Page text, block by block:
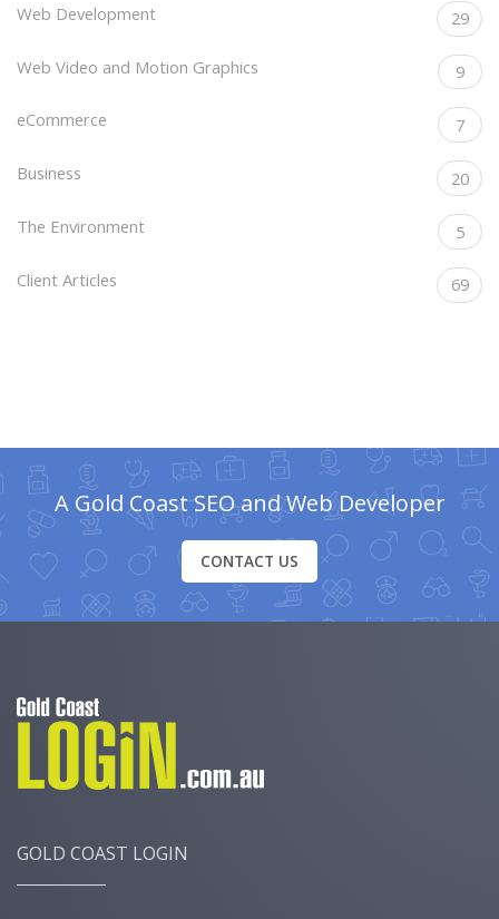
Web Development 29
Web Video and Motion Graphics 9
eCommerce 7
Business 20
The Environment 5
Client Articles 69
A Gold Coast SEO and Web Developer
CONTACT US
GOLD COAST LOGIN